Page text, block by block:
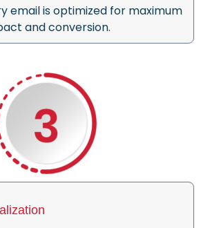
email is optimized for maximum
and conversion.